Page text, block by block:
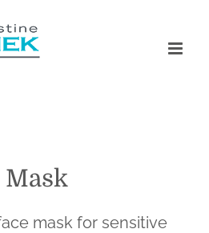
Mask
mask for sensitive